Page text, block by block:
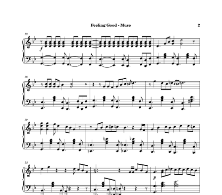
Have Yourself A Merry Little Christmas –
Jazz Christmas
Billy Joel – Piano Man
Lazy Afternoons (Kingdom Hearts II)